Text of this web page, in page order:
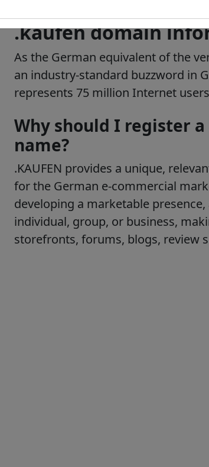
.kaufen domain
As the German equivalent of the
an industry-standard buzzword in
represents 75 million Internet
Why should I register
name?
.KAUFEN provides a unique,
for the German e-commercial
developing a marketable
individual, group, or business,
storefronts, forums, blogs, review